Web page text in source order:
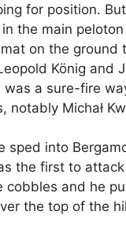
for position.
the main
on the ground
König and
a sure-fire
notably Michał
sped into
the first to
cobbles and he
the top of the